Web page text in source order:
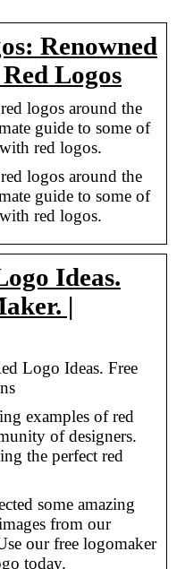
Renowned
Logos
logos around the
guide to some of
red logos.
logos around the
guide to some of
red logos.
Ideas.
|
Logo Ideas. Free
examples of red
of designers.
the perfect red
some amazing
from our
our free logomaker
today.